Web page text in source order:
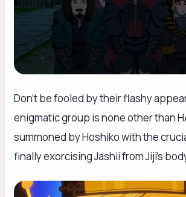
Don’t be fooled by their flashy
enigmatic group is none other than
summoned by Hoshiko with the
finally exorcising Jashii from Jiji’s